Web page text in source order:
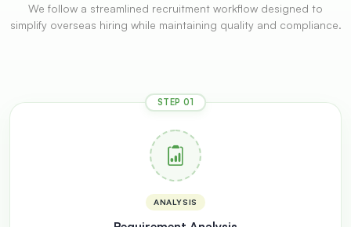
We follow a streamlined recruitment workflow designed to
simplify overseas hiring while maintaining quality and compliance.
STEP 01
ANALYSIS